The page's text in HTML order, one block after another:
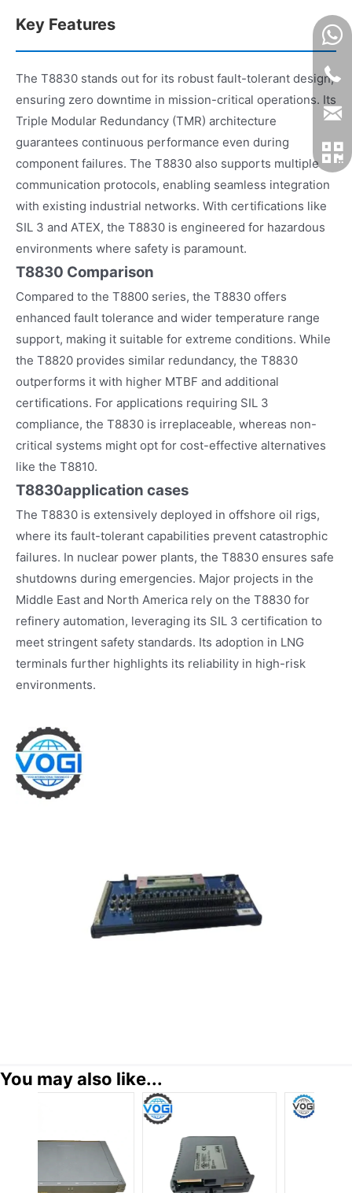
Key Features
The T8830 stands out for its robust fault-tolerant design,
ensuring zero downtime in mission-critical operations. Its
Triple Modular Redundancy (TMR) architecture
guarantees continuous performance even during
component failures. The T8830 also supports multiple
communication protocols, enabling seamless integration
with existing industrial networks. With certifications like
SIL 3 and ATEX, the T8830 is engineered for hazardous
environments where safety is paramount.
T8830 Comparison
Compared to the T8800 series, the T8830 offers
enhanced fault tolerance and wider temperature range
support, making it suitable for extreme conditions. While
the T8820 provides similar redundancy, the T8830
outperforms it with higher MTBF and additional
certifications. For applications requiring SIL 3
compliance, the T8830 is irreplaceable, whereas non-
critical systems might opt for cost-effective alternatives
like the T8810.
T8830application cases
The T8830 is extensively deployed in offshore oil rigs,
where its fault-tolerant capabilities prevent catastrophic
failures. In nuclear power plants, the T8830 ensures safe
shutdowns during emergencies. Major projects in the
Middle East and North America rely on the T8830 for
refinery automation, leveraging its SIL 3 certification to
meet stringent safety standards. Its adoption in LNG
terminals further highlights its reliability in high-risk
environments.
You may also like...